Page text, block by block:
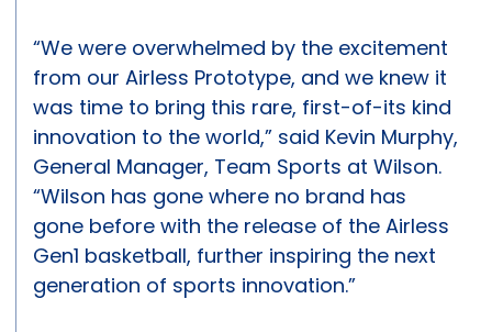
“We were overwhelmed by the excitement
from our Airless Prototype, and we knew it
was time to bring this rare, first-of-its kind
innovation to the world,” said Kevin Murphy,
General Manager, Team Sports at Wilson.
“Wilson has gone where no brand has
gone before with the release of the Airless
Gen1 basketball, further inspiring the next
generation of sports innovation.”